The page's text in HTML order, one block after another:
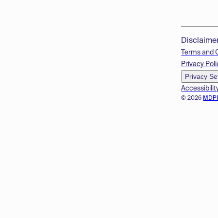
© 2026
Terms and
Privacy
Privacy